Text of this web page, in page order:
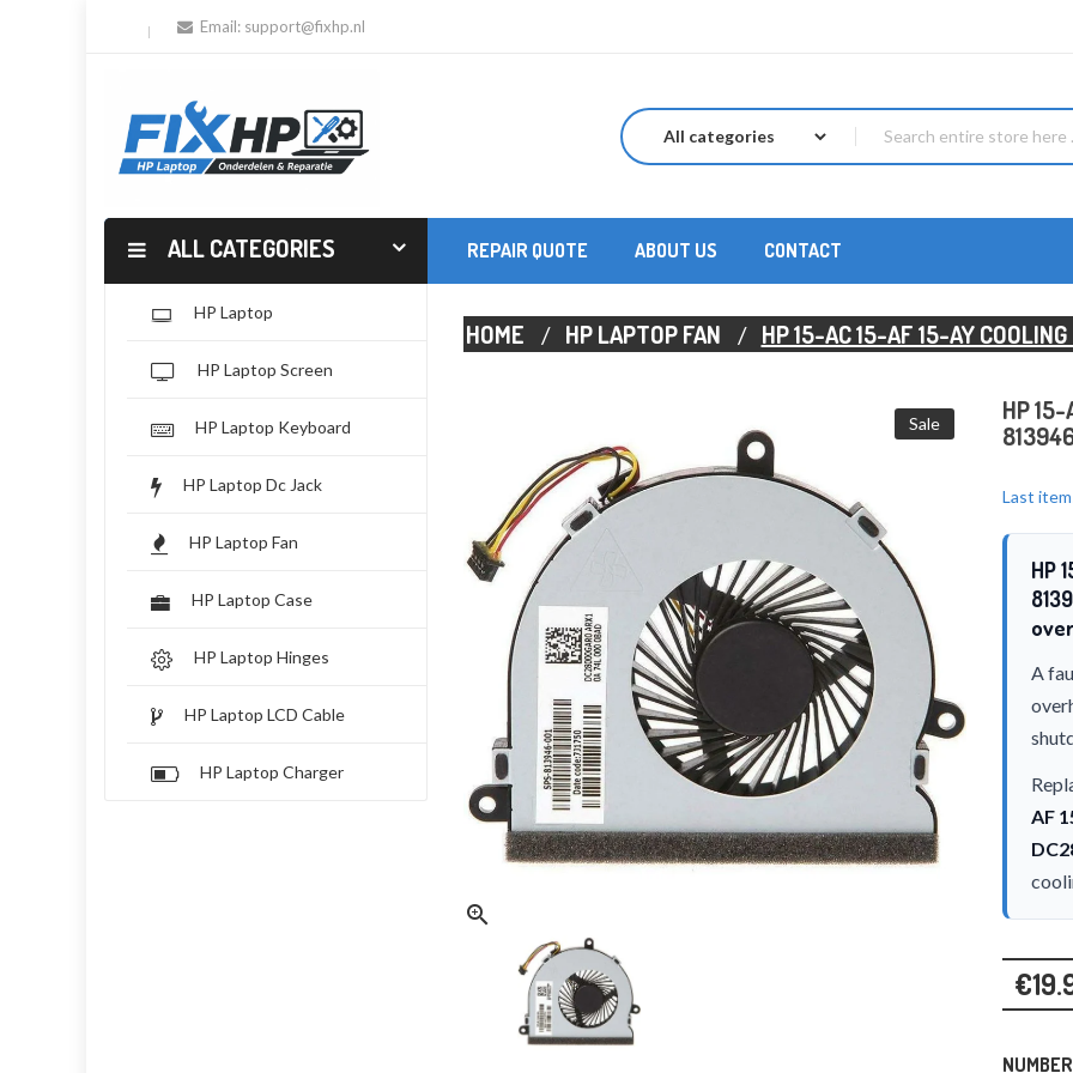
Email: support@fixhp.nl
ALL CATEGORIES REPAIR QUOTE ABOUT US CONTACT
HP Laptop
HP Laptop Screen
HP Laptop Keyboard
HP Laptop Dc Jack
HP Laptop Fan
HP Laptop Case
HP Laptop Hinges
HP Laptop LCD Cable
HP Laptop Charger
HOME HP LAPTOP FAN HP 15-AC 15-AF 15-AY
Sale

HP 15-
Last
HP
A
AF